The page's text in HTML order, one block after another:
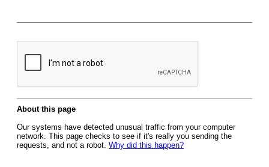
About this page
Our systems have detected unusual traffic from your computer
network. This page checks to see if it's really you sending the
requests, and not a robot. Why did this happen?